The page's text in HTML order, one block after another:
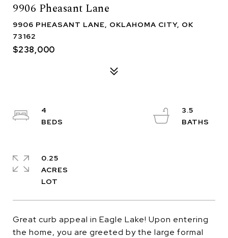
9906 Pheasant Lane
9906 PHEASANT LANE, OKLAHOMA CITY, OK
73162
$238,000
Great curb appeal in Eagle Lake! Upon entering
the home, you are greeted by the large formal
4
3.5
0.25
ACRES